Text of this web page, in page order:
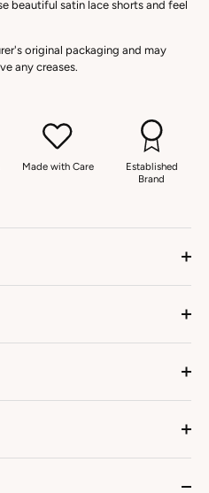
beautiful satin lace shorts and feel
original packaging and may
any creases.
Made with Care
Established
Brand